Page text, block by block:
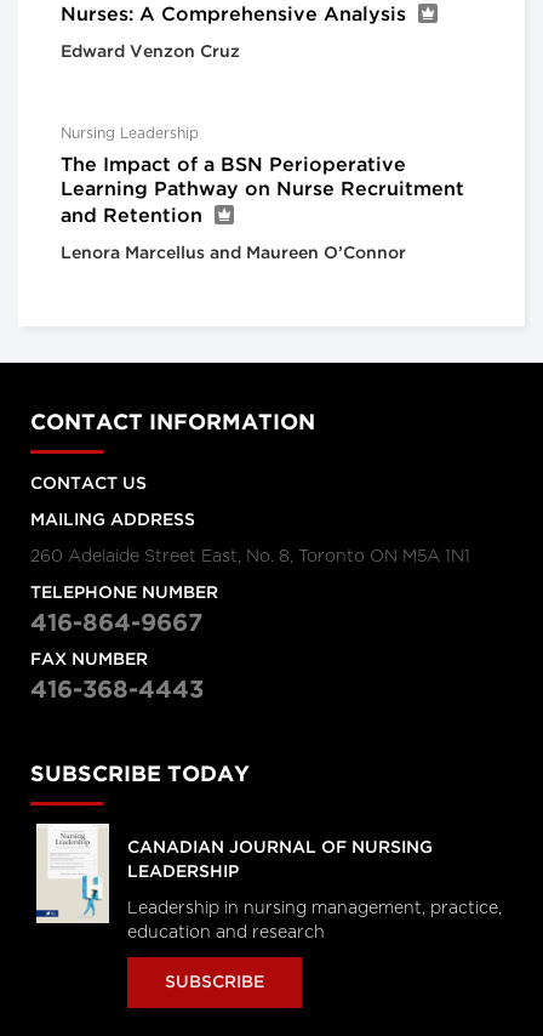
Nurses: A Comprehensive Analysis
Edward Venzon Cruz
Nursing Leadership
The Impact of a BSN Perioperative
Learning Pathway on Nurse Recruitment
and Retention
Lenora Marcellus and Maureen O’Connor
CONTACT INFORMATION
CONTACT US
MAILING ADDRESS
260 Adelaide Street East, No. 8, Toronto ON M5A 1N1
TELEPHONE NUMBER
416-864-9667
FAX NUMBER
416-368-4443
SUBSCRIBE TODAY
CANADIAN JOURNAL OF NURSING
LEADERSHIP
Leadership in nursing management, practice,
education and research
SUBSCRIBE